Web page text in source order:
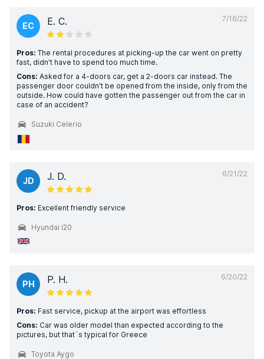
7/16/22
EC E. C.
Pros: The rental procedures at picking-up the car went on pretty
fast, didn't have to spend too much time.
Cons: Asked for a 4-doors car, get a 2-doors car instead. The
passenger door couldn't be opened from the inside, only from the
outside. How could have gotten the passenger out from the car in
case of an accident?
Suzuki Celerio
6/21/22
JD J. D.
Pros: Excellent friendly service
Hyundai i20
6/20/22
PH P. H.
Pros: Fast service, pickup at the airport was effortless
Cons: Car was older model than expected according to the
pictures, but that´s typical for Greece
Toyota Aygo